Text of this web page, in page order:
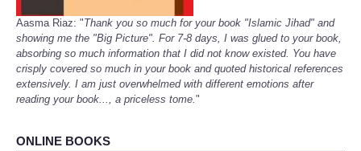
Aasma Riaz: "Thank you so much for your book "Islamic Jihad" and
showing me the "Big Picture". For 7-8 days, I was glued to your book,
absorbing so much information that I did not know existed. You have
crisply covered so much in your book and quoted historical references
extensively. I am just overwhelmed with different emotions after
reading your book..., a priceless tome."
ONLINE BOOKS